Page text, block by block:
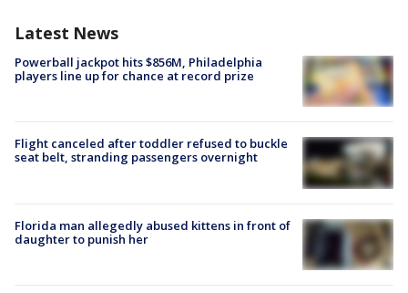
Latest News
Powerball jackpot hits $856M, Philadelphia
players line up for chance at record prize
Flight canceled after toddler refused to buckle
seat belt, stranding passengers overnight
Florida man allegedly abused kittens in front of
daughter to punish her